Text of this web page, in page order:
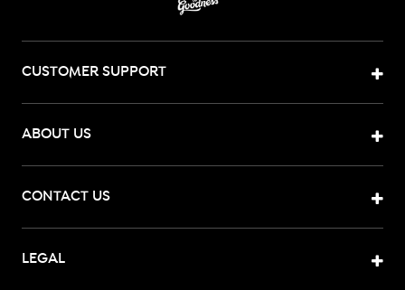
CUSTOMER SUPPORT
ABOUT US
CONTACT US
LEGAL